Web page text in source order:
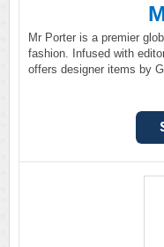
Mr Porter is a premier
fashion. Infused with
offers designer items by